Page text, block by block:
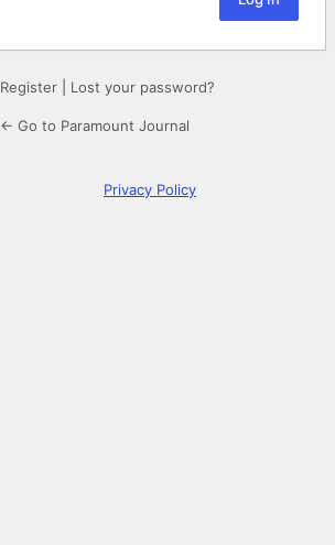
Register Lost your password?
← Go to Paramount Journal
Privacy Policy